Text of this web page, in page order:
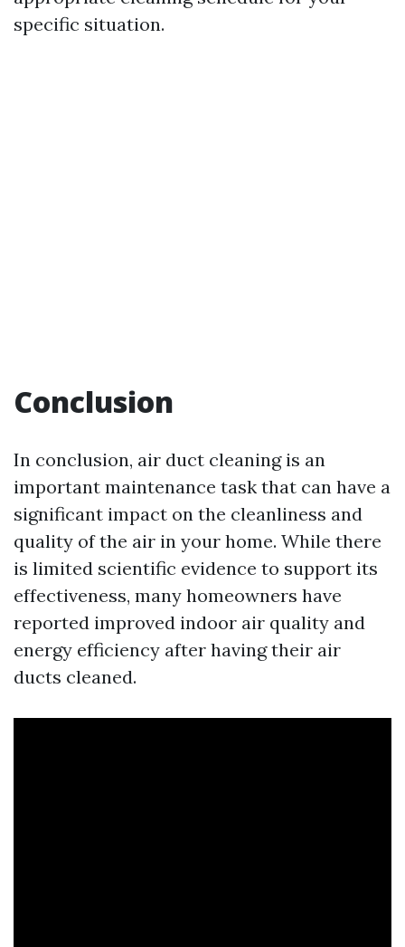
specific situation.
Conclusion
In conclusion, air duct cleaning is an
important maintenance task that can have a
significant impact on the cleanliness and
quality of the air in your home. While there
is limited scientific evidence to support its
effectiveness, many homeowners have
reported improved indoor air quality and
energy efficiency after having their air
ducts cleaned.